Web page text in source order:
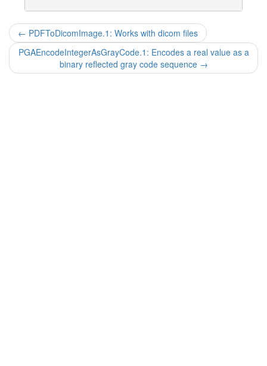
← PDFToDicomImage.1: Works with dicom files
PGAEncodeIntegerAsGrayCode.1: Encodes a real value as a
binary reflected gray code sequence →